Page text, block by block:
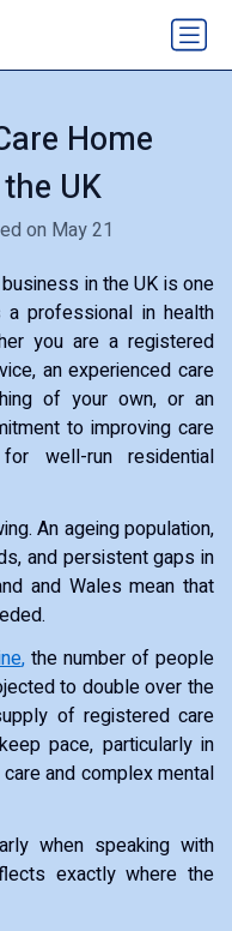
Home
UK
on May 21
in the UK is one
professional in health
you are a registered
an experienced care
of your own, or an
to improving care
well-run residential
An ageing population,
and persistent gaps in
and Wales mean that
,the number of people
to double over the
of registered care
pace, particularly in
and complex mental
when speaking with
exactly where the